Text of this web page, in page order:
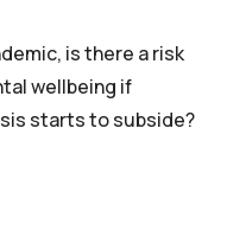
is there a risk
wellbeing if
starts to subside?